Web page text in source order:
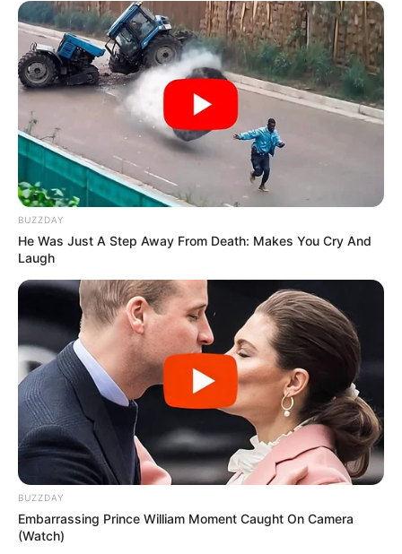
South Africa in one stream.
Advertise with us: info@ireportsouthafrica.co.za
Follow Us
Main Menu
Home
Latest News
Politics
ENTERTAINMENT
SPORTS
FIFA World Cup
IREPORT TV
RSS News Feeds
Contact
Advertise
Recent News
BUZZDAY
He Was Just A Step Away From Death: Makes You Cry And
Laugh
BUZZDAY
Embarrassing Prince William Moment Caught On Camera
(Watch)